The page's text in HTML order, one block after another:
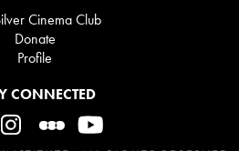
CONNECTED
Cinema Club
Donate
Profile